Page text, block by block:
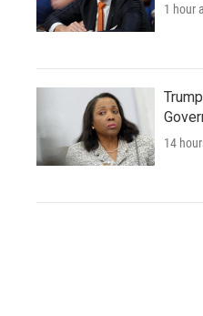
1 hour
14